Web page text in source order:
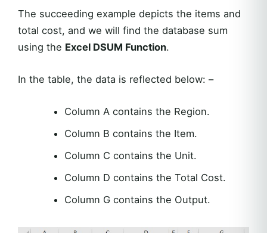
The succeeding example depicts the items and
total cost, and we will find the database sum
using the Excel DSUM Function.
In the table, the data is reflected below: –
Column A contains the Region.
Column B contains the Item.
Column C contains the Unit.
Column D contains the Total Cost.
Column G contains the Output.